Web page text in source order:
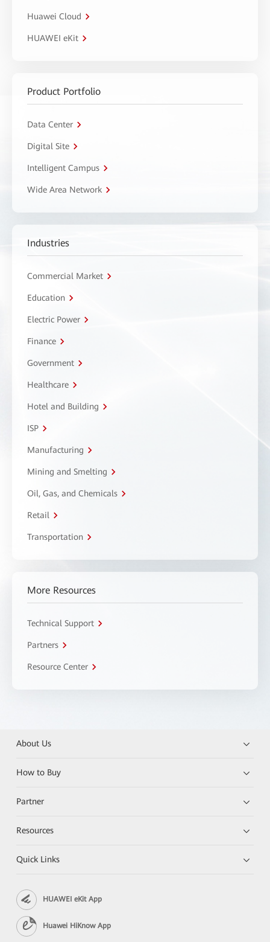
Huawei Cloud
HUAWEI eKit
Product Portfolio
Data Center
Digital Site
Intelligent Campus
Wide Area Network
Industries
Commercial Market
Education
Electric Power
Finance
Government
Healthcare
Hotel and Building
ISP
Manufacturing
Mining and Smelting
Oil, Gas, and Chemicals
Retail
Transportation
More Resources
Technical Support
Partners
Resource Center
About Us
How to Buy
Partner
Resources
Quick Links
HUAWEI eKit App
Huawei HiKnow App